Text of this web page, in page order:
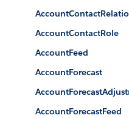
AccountContactRole
AccountFeed
AccountForecast
AccountForecastFeed